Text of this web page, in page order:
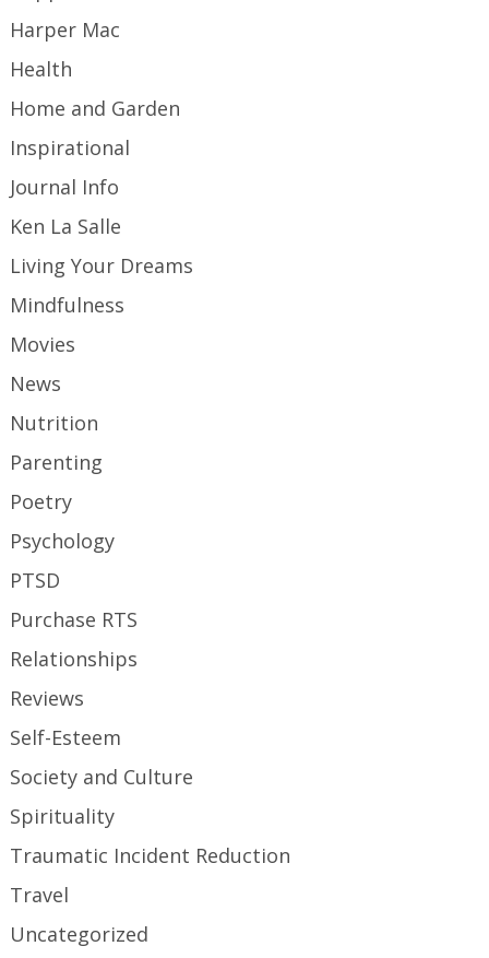
Harper Mac
Health
Home and Garden
Inspirational
Journal Info
Ken La Salle
Living Your Dreams
Mindfulness
Movies
News
Nutrition
Parenting
Poetry
Psychology
PTSD
Purchase RTS
Relationships
Reviews
Self-Esteem
Society and Culture
Spirituality
Traumatic Incident Reduction
Travel
Uncategorized